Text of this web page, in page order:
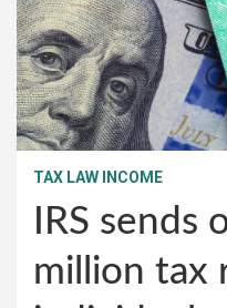
TAX LAW INCOME
IRS
million tax